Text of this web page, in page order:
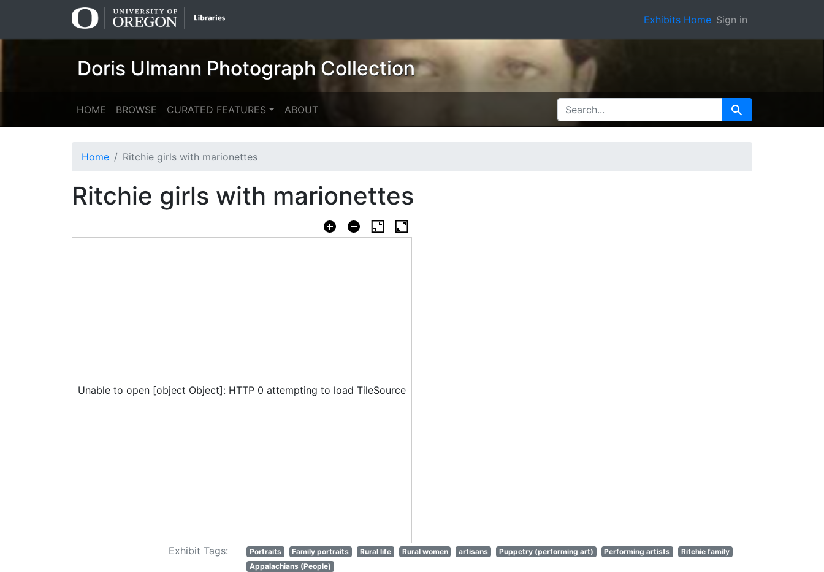
Exhibits Home Sign in
Doris Ulmann Photograph Collection
HOME BROWSE CURATED FEATURES ABOUT SEARCH FOR Search
Home Ritchie girls with marionettes
Ritchie girls with marionettes
Unable to open [object Object]: HTTP 0 attempting to load TileSource
Exhibit Tags: Portraits Family portraits Rural life Rural women artisans Puppetry (performing art) Performing artists
Ritchie family
Appalachians (People)